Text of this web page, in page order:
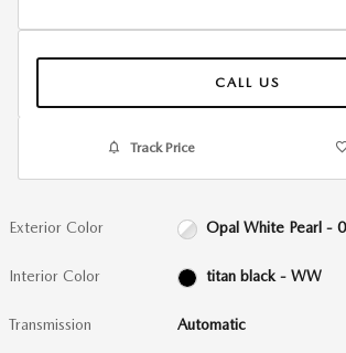
CALL US
Track Price
Exterior Color Opal White Pearl -
Interior Color titan black - WW
Transmission Automatic